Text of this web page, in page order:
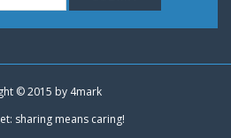
© 2015 by 4mark
sharing means caring!